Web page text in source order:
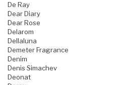
De Ray
Dear Diary
Dear Rose
Delarom
Dellaluna
Demeter Fragrance
Denim
Denis Simachev
Deonat